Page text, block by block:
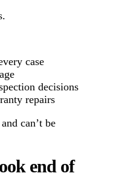
case
decisions
repairs
can’t be
end of